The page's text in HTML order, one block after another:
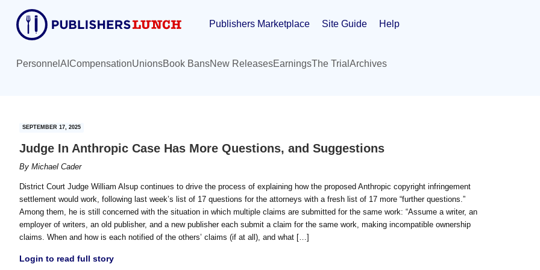
content
primary
sidebar
Publishers Marketplace Site Guide Help
Personnel AI CompensationUnionsBook BansNew ReleasesEarningsThe Trial Archives
SEPTEMBER 17, 2025
Judge In Anthropic Case Has More Questions, and Suggestions
By Michael Cader
District Court Judge William Alsup continues to drive the process of explaining how the proposed Anthropic copyright infringement
settlement would work, following last week’s list of 17 questions for the attorneys with a fresh list of 17 more “further questions.”
Among them, he is still concerned with the situation in which multiple claims are submitted for the same work: “Assume a writer, an
employer of writers, an old publisher, and a new publisher each submit a claim for the same work, making incompatible ownership
claims. When and how is each notified of the others’ claims (if at all), and what […]
Login to read full story